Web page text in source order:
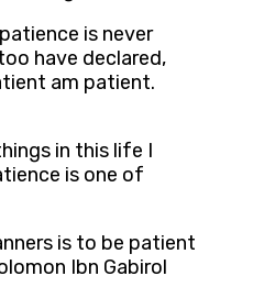
is never
have declared,
am patient.
in this life I
is one of
is to be patient
Ibn Gabirol